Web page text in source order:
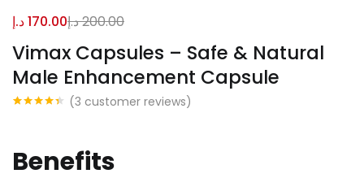
Vimax Capsules – Safe & Natural
Male Enhancement Capsule
ratings
(3 customer reviews)
170.00د.إ 200.00د.إ
Benefits